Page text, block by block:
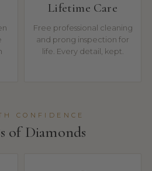
Lifetime Care
Free professional cleaning
and prong inspection for
life. Every detail, kept.
CONFIDENCE
of Diamonds